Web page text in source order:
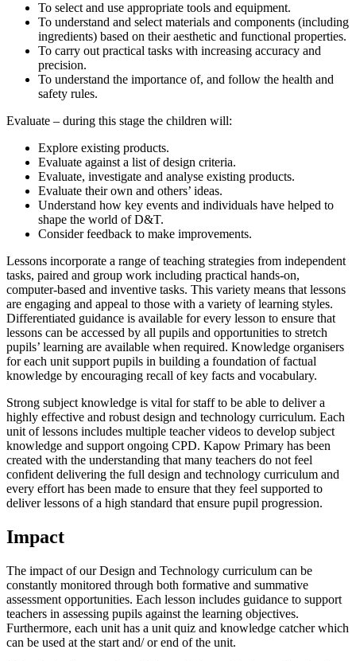
To select and use appropriate tools and equipment.
To understand and select materials and components (including
ingredients) based on their aesthetic and functional properties.
To carry out practical tasks with increasing accuracy and
precision.
To understand the importance of, and follow the health and
safety rules.
Evaluate – during this stage the children will:
Explore existing products.
Evaluate against a list of design criteria.
Evaluate, investigate and analyse existing products.
Evaluate their own and others’ ideas.
Understand how key events and individuals have helped to
shape the world of D&T.
Consider feedback to make improvements.
Lessons incorporate a range of teaching strategies from independent
tasks, paired and group work including practical hands-on,
computer-based and inventive tasks. This variety means that lessons
are engaging and appeal to those with a variety of learning styles.
Differentiated guidance is available for every lesson to ensure that
lessons can be accessed by all pupils and opportunities to stretch
pupils’ learning are available when required. Knowledge organisers
for each unit support pupils in building a foundation of factual
knowledge by encouraging recall of key facts and vocabulary.
Strong subject knowledge is vital for staff to be able to deliver a
highly effective and robust design and technology curriculum. Each
unit of lessons includes multiple teacher videos to develop subject
knowledge and support ongoing CPD. Kapow Primary has been
created with the understanding that many teachers do not feel
confident delivering the full design and technology curriculum and
every effort has been made to ensure that they feel supported to
deliver lessons of a high standard that ensure pupil progression.
Impact
The impact of our Design and Technology curriculum can be
constantly monitored through both formative and summative
assessment opportunities. Each lesson includes guidance to support
teachers in assessing pupils against the learning objectives.
Furthermore, each unit has a unit quiz and knowledge catcher which
can be used at the start and/ or end of the unit.